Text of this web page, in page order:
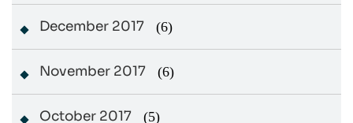
December 2017 (6)
November 2017 (6)
October 2017 (5)